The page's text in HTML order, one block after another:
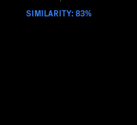
SIMILARITY: 83%